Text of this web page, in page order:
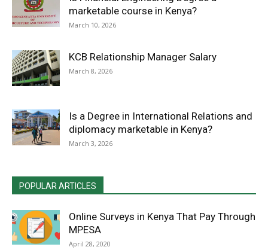
marketable course in Kenya?
March 10, 2026
KCB Relationship Manager Salary
March 8, 2026
Is a Degree in International Relations and
diplomacy marketable in Kenya?
March 3, 2026
POPULAR ARTICLES
Online Surveys in Kenya That Pay Through
MPESA
April 28, 2020